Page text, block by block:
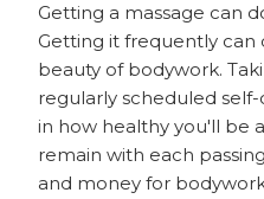
Getting a massage can
Getting it frequently can
beauty of bodywork.
regularly scheduled
in how healthy you'll be
remain with each
and money for